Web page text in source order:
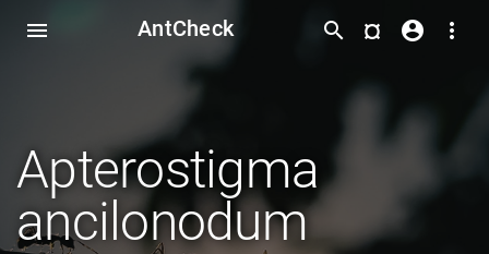
menu AntCheck more_vert
account_circle
¤
search
Apterostigma
ancilonodum